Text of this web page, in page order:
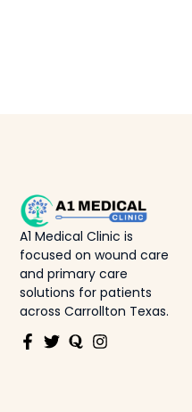
A1 Medical Clinic is
focused on wound care
and primary care
solutions for patients
across Carrollton Texas.